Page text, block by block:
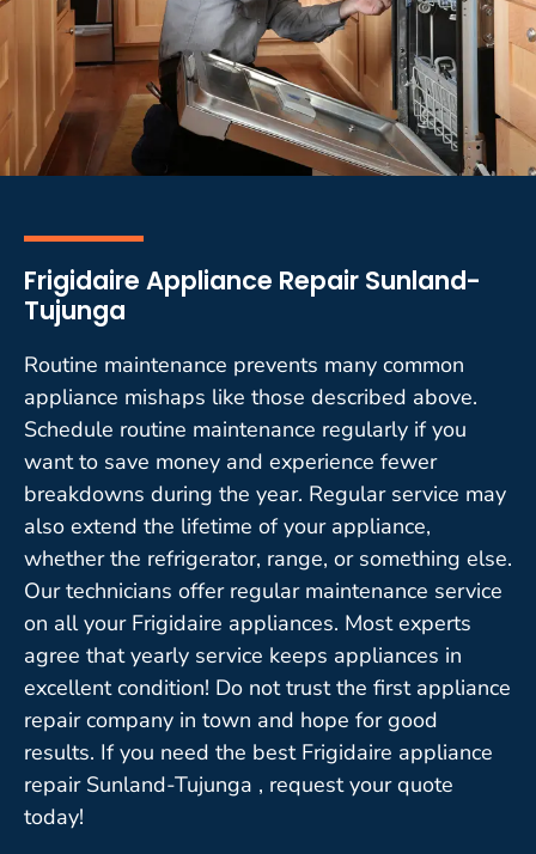
Frigidaire Appliance Repair Sunland-
Tujunga
Routine maintenance prevents many common
appliance mishaps like those described above.
Schedule routine maintenance regularly if you
want to save money and experience fewer
breakdowns during the year. Regular service may
also extend the lifetime of your appliance,
whether the refrigerator, range, or something else.
Our technicians offer regular maintenance service
on all your Frigidaire appliances. Most experts
agree that yearly service keeps appliances in
excellent condition! Do not trust the first appliance
repair company in town and hope for good
results. If you need the best Frigidaire appliance
repair Sunland-Tujunga , request your quote
today!